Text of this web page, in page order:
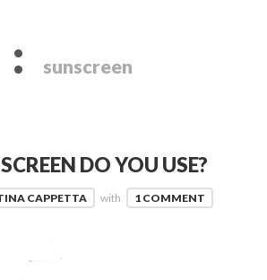
: sunscreen
DO YOU USE?
CAPPETTA with 1 COMMENT